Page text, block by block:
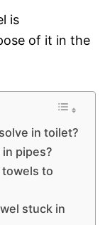
is
of it in the
in toilet?
pipes?
towels to
stuck in